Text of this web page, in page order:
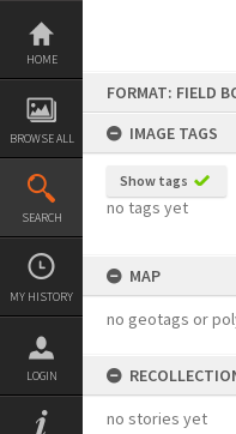
Skip
content
HOME
BROWSE ALL
SEARCH
MY HISTORY
LOGIN
FORMAT: FIELD
IMAGE TAGS
Show tags
no tags yet
MAP
no geotags or
no stories yet